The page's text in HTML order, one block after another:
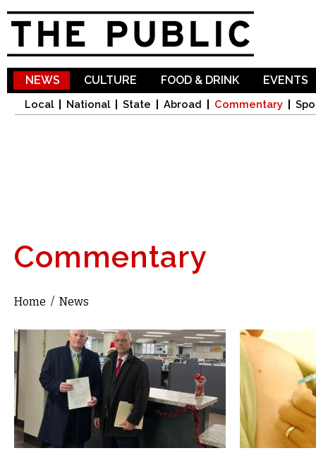
NEWS
Local National State Abroad Commentary
CULTURE FOOD & DRINK EVENTS
Commentary
You are here
Home / News